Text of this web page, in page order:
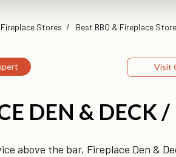
Fireplace Stores Best BBQ & Fireplace
Visit
DEN & DECK
above the bar, Fireplace Den &